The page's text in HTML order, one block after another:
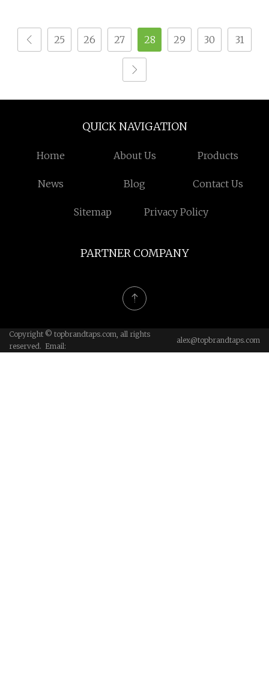
25 26 27 28 29 30 31
QUICK NAVIGATION
Home About Us Products
News Blog Contact Us
Sitemap Privacy Policy
PARTNER COMPANY
Copyright © topbrandtaps.com, all rights
reserved. Email:
alex@topbrandtaps.com